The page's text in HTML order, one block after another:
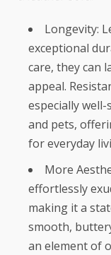
Longevity:
exceptional
care, they can
appeal.
especially
and pets,
for everyday
More
effortlessly
making it a
smooth,
an element of